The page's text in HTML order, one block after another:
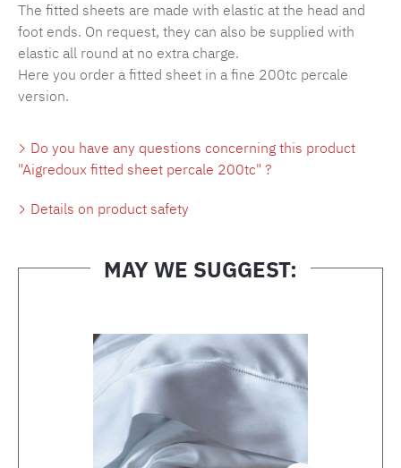
The fitted sheets are made with elastic at the head and
foot ends. On request, they can also be supplied with
elastic all round at no extra charge.
Here you order a fitted sheet in a fine 200tc percale
version.
Do you have any questions concerning this product
"Aigredoux fitted sheet percale 200tc" ?
Details on product safety
MAY WE SUGGEST: